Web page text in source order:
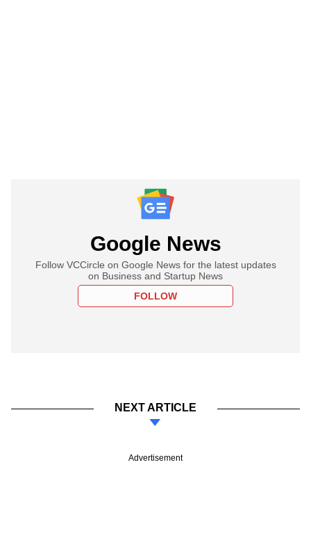
Google News
Follow VCCircle on Google News for the latest updates
on Business and Startup News
FOLLOW
NEXT ARTICLE
Advertisement